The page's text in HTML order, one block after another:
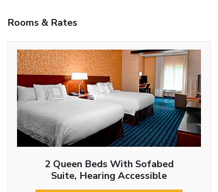
Rooms & Rates
2 Queen Beds With Sofabed
Suite, Hearing Accessible